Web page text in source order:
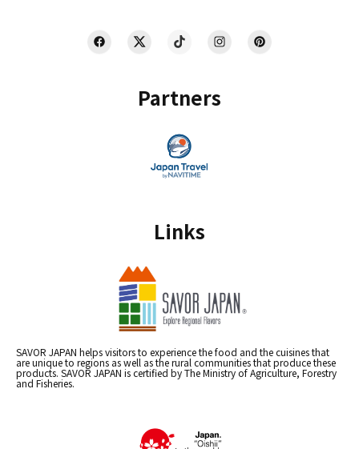
Partners
Links
SAVOR JAPAN helps visitors to experience the food and the cuisines that
are unique to regions as well as the rural communities that produce these
products. SAVOR JAPAN is certified by The Ministry of Agriculture, Forestry
and Fisheries.